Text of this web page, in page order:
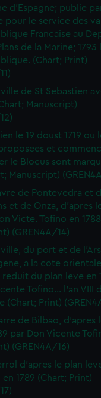
d'Espagne; publie
pour le service des
Francaise au
de la Marine; 1793
(Chart; Print)
ville de St Sebastien
Manuscript)
le 19 doust 1719 ou
et
le Blocus sont
Manuscript)
de Pontevedra et
et de Onza, d'apres
Victe. Tofino en
(GREN4A/14)
ville, du port et de
a la cote
reduit du plan leve en
Tofino... l'an VIII
(Chart; Print)
de Bilbao, d'apres
par Don Vicente
(GREN4A/16)
d'apres le plan
1789 (Chart; Print)